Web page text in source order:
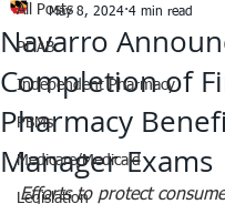
All Posts
PDAB
Independent Pharmacy
PBMs
Medicare/Medicaid
Legislation
Navarro
Completion of
Pharmacy
Manager Exams
May 8, 2024 4 min read
Efforts to protect